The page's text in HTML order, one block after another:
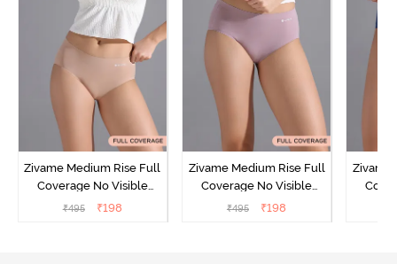
Zivame Medium Rise Full
Coverage No Visible
Panty Line Hipster -
₹495 ₹198
Zivame Medium Rise Full
Coverage No Visible
Panty Line Hipster -
₹495 ₹198
Zivame